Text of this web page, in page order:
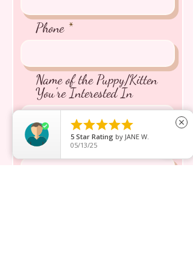
Phone
Name of the Puppy/Kitten
You're Interested In
Message inquiry*

5 Star Rating by JANE W.
05/13/25
close